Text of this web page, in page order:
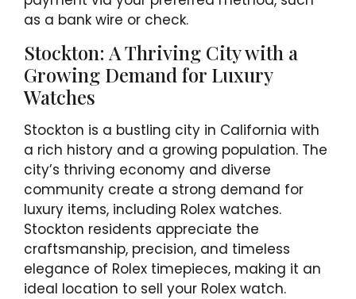
as a bank wire or check.
Stockton: A Thriving City with a
Growing Demand for Luxury
Watches
Stockton is a bustling city in California with
a rich history and a growing population. The
city’s thriving economy and diverse
community create a strong demand for
luxury items, including Rolex watches.
Stockton residents appreciate the
craftsmanship, precision, and timeless
elegance of Rolex timepieces, making it an
ideal location to sell your Rolex watch.